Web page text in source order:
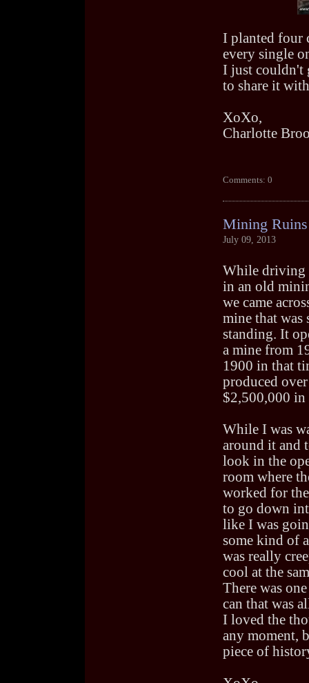
I planted four
every single
I just couldn't
to share it
XoXo,
Charlotte
Comments: 0
Mining Ruins
July 09, 2013
While driving
in an old
we came
mine that was
standing. It
a mine from
1900 in that
produced over
$2,500,000 in
While I was
around it and
look in the
room where
worked for
to go down
like I was
some kind of
was really
cool at the
There was
can that was
I loved the
any moment,
piece of